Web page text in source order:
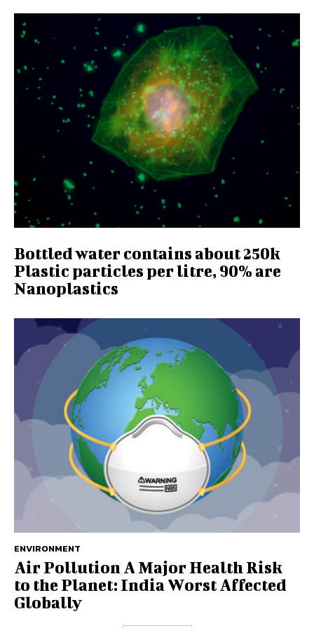
Bottled water contains about 250k
Plastic particles per litre, 90% are
Nanoplastics
ENVIRONMENT
Air Pollution A Major Health Risk
to the Planet: India Worst Affected
Globally